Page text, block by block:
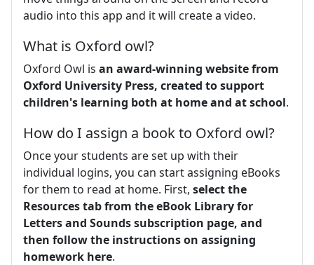
audio into this app and it will create a video.
What is Oxford owl?
Oxford Owl is an award-winning website from
Oxford University Press, created to support
children's learning both at home and at school.
How do I assign a book to Oxford owl?
Once your students are set up with their
individual logins, you can start assigning eBooks
for them to read at home. First, select the
Resources tab from the eBook Library for
Letters and Sounds subscription page, and
then follow the instructions on assigning
homework here.